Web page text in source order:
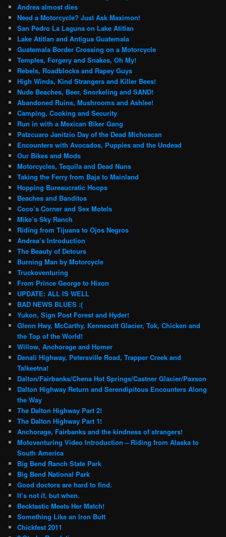
Andrea almost dies
Need a Motorcycle? Just Ask Maximon!
San Pedro La Laguna on Lake Atitlan
Lake Atitlan and Antigua Guatemala
Guatemala Border Crossing on a Motorcycle
Temples, Forgery and Snakes, Oh My!
Rebels, Roadblocks and Rapey Guys
High Winds, Kind Strangers and Killer Bees!
Nude Beaches, Beer, Snorkeling and SAND!
Abandoned Ruins, Mushrooms and Ashlee!
Camping, Cooking and Security
Run in with a Mexican Biker Gang
Patzcuaro Janitzio Day of the Dead Michoacan
Encounters with Avocados, Puppies and the Undead
Our Bikes and Mods
Motorcycles, Tequila and Dead Nuns
Taking the Ferry from Baja to Mainland
Hopping Bureaucratic Hoops
Beaches and Banditos
Coco’s Corner and Sex Motels
Mike’s Sky Ranch
Riding from Tijuana to Ojos Negros
Andrea’s Introduction
The Beauty of Detours
Burning Man by Motorcycle
Truckoventuring
From Prince George to Hixon
UPDATE: ALL IS WELL
BAD NEWS BLUES :(
Yukon, Sign Post Forest and Hyder!
Glenn Hwy, McCarthy, Kennecott Glacier, Tok, Chicken and
the Top of the World!
Willow, Anchorage and Homer
Denali Highway, Petersville Road, Trapper Creek and
Talkeetna!
Dalton/Fairbanks/Chena Hot Springs/Castner Glacier/Paxson
Dalton Highway Return and Serendipitous Encounters Along
the Way
The Dalton Highway Part 2!
The Dalton Highway Part 1!
Anchorage, Fairbanks and the kindness of strangers!
Motoventuring Video Introduction – Riding from Alaska to
South America
Big Bend Ranch State Park
Big Bend National Park
Good doctors are hard to find.
It’s not if, but when.
Becktastic Meets Her Match!
Something Like an Iron Butt
Chickfest 2011